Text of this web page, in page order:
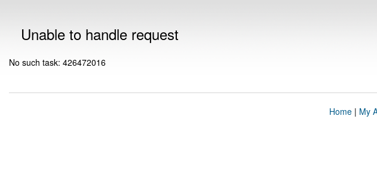
Unable to handle request
No such task: 426472016
Home| My